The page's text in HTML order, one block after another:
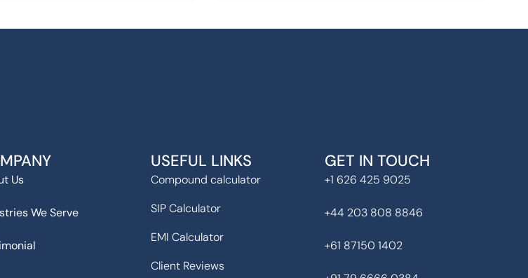
Us
We Serve
USEFUL LINKS
Compound calculator
SIP Calculator
EMI Calculator
Client Reviews
GET IN TOUCH
+1 626 425 9025
+44 203 808 8846
+61 87150 1402